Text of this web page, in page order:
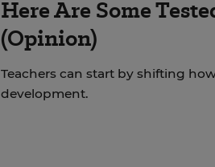
Here Are Some
(Opinion)
Teachers can start by shifting
development.